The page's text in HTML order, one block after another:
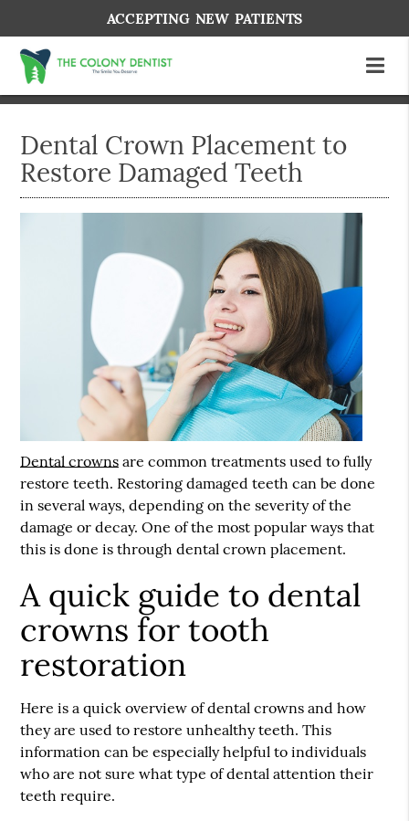
Dental Crown Placement to
Restore Damaged Teeth
Dental crowns are common treatments used to fully
restore teeth. Restoring damaged teeth can be done
in several ways, depending on the severity of the
damage or decay. One of the most popular ways that
this is done is through dental crown placement.
A quick guide to dental
crowns for tooth
restoration
Here is a quick overview ofdental crowns and how
they are used to restore unhealthy teeth. This
information can be especially helpful to individuals
who are not sure what type of dental attention their
teeth require.
ACCEPTING NEW PATIENTS